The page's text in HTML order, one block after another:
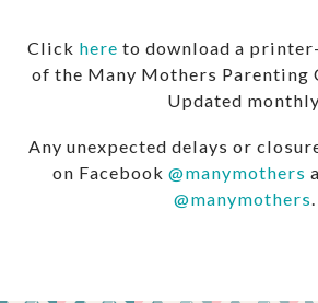
Click here to download a
of the Many Mothers Parenting
Updated monthly.
Any unexpected delays or
on Facebook @manymothers
@manymothers